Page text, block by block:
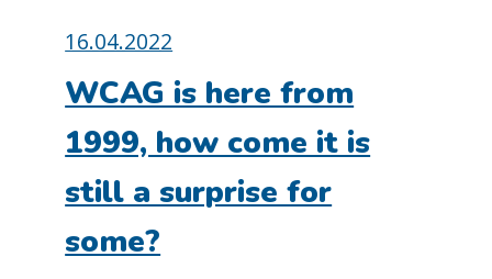
Posted
on:
16.04.2022
WCAG is here from
1999, how come it is
still a surprise for
some?